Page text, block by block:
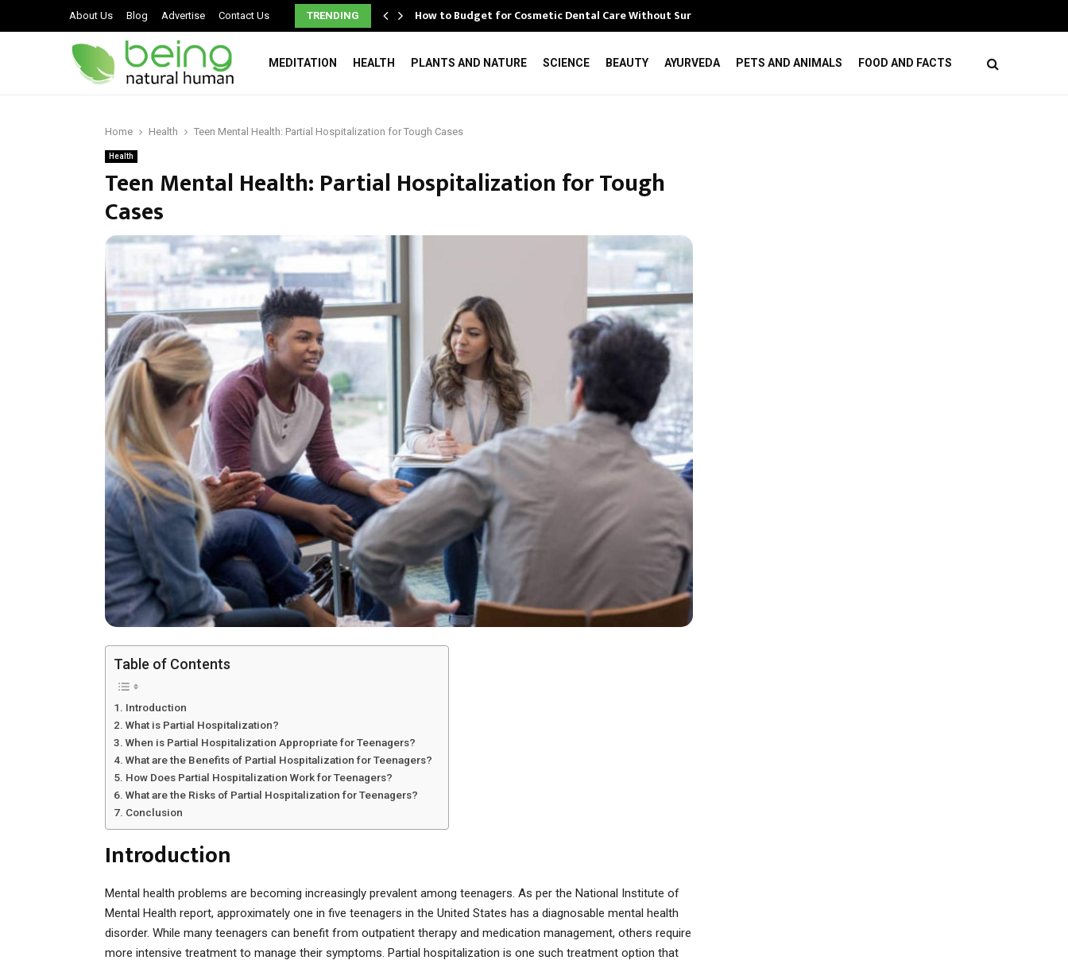
About Us Blog Advertise Contact Us TRENDING
Signs You May Have a Dysfunctional Family How to Budget for Cosmetic Dental Care Without Surprises
MEDITATION HEALTH PLANTS AND NATURE SCIENCE BEAUTY AYURVEDA PETS AND ANIMALS FOOD AND FACTS
Home Health Teen Mental Health: Partial Hospitalization for Tough Cases
Health
Teen Mental Health: Partial Hospitalization for Tough
Cases
Table of Contents
Introduction
What is Partial Hospitalization?
When is Partial Hospitalization Appropriate for Teenagers?
What are the Benefits of Partial Hospitalization for Teenagers?
How Does Partial Hospitalization Work for Teenagers?
What are the Risks of Partial Hospitalization for Teenagers?
Conclusion
Introduction
Mental health problems are becoming increasingly prevalent among teenagers. As per the National Institute of
Mental Health report, approximately one in five teenagers in the United States has a diagnosable mental health
disorder. While many teenagers can benefit from outpatient therapy and medication management, others require
more intensive treatment to manage their symptoms. Partial hospitalization is one such treatment option that